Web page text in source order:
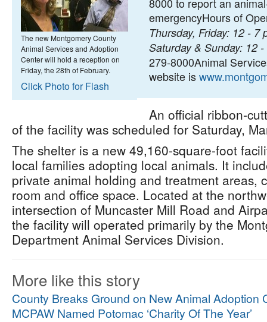
The new Montgomery County
Animal Services and Adoption
Center will hold a reception on
Friday, the 28th of February.
Click Photo for Flash
emergencyHours of
Thursday, Friday: 12 - 7
Saturday & Sunday: 12
279-8000Animal
website is
An official ribbon-
of the facility was scheduled for Saturday,
The shelter is a new 49,160-square-foot
local families adopting local animals. It
private animal holding and treatment areas,
room and office space. Located at the
intersection of Muncaster Mill Road and
the facility will operated primarily by the
Department Animal Services Division.
More like this story
County Breaks Ground on New Animal Adoption
MCPAW Named Potomac ‘Charity Of The Year’